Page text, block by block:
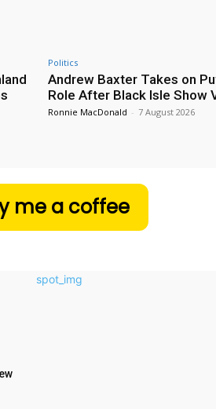
Politics
Andrew Baxter Takes on
Role After Black Isle Show
Ronnie MacDonald - 7 August 2026
me a coffee